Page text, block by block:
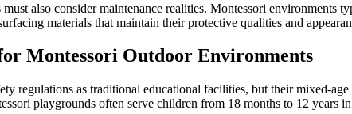
also consider maintenance realities. Montessori environments
materials that maintain their protective qualities and
Montessori Outdoor Environments
regulations as traditional educational facilities, but their mixed-
playgrounds often serve children from 18 months to 12 years